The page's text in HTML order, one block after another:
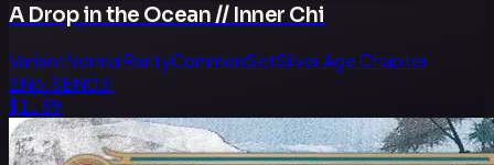
A Drop in the Ocean // Inner Chi
VariantNormalRarityCommonSetSilver Age Chapter
2No.SEN031
$1.09